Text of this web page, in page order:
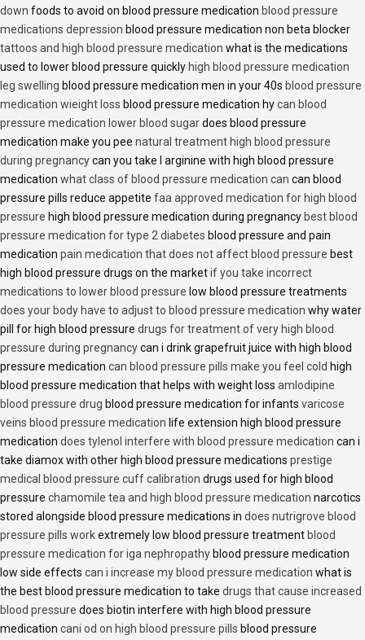
down foods to avoid on blood pressure medication blood pressure
medications depression blood pressure medication non beta blocker
tattoos and high blood pressure medication what is the medications
used to lower blood pressure quickly high blood pressure medication
leg swelling blood pressure medication men in your 40s blood pressure
medication wieight loss blood pressure medication hycan blood
pressure medication lower blood sugardoes blood pressure
medication make you pee natural treatment high blood pressure
during pregnancycan you take l arginine with high blood pressure
medication what class of blood pressure medication can can blood
pressure pills reduce appetite faa approved medication for high blood
pressure high blood pressure medication during pregnancy best blood
pressure medication for type 2 diabetes blood pressure and pain
medication pain medication that does not affect blood pressure best
high blood pressure drugs on the marketif you take incorrect
medications to lower blood pressure low blood pressure treatments
does your body have to adjust to blood pressure medication why water
pill for high blood pressure drugs for treatment of very high blood
pressure during pregnancycan i drink grapefruit juice with high blood
pressure medication can blood pressure pills make you feel cold high
blood pressure medication that helps with weight loss amlodipine
blood pressure drug blood pressure medication for infants varicose
veins blood pressure medication life extension high blood pressure
medication does tylenol interfere with blood pressure medication can i
take diamox with other high blood pressure medications prestige
medical blood pressure cuff calibration drugs used for high blood
pressure chamomile tea and high blood pressure medication narcotics
stored alongside blood pressure medications in does nutrigrove blood
pressure pills workextremely low blood pressure treatment blood
pressure medication for iga nephropathy blood pressure medication
low side effects can i increase my blood pressure medication what is
the best blood pressure medication to take drugs that cause increased
blood pressure does biotin interfere with high blood pressure
medication cani od on high blood pressure pills blood pressure